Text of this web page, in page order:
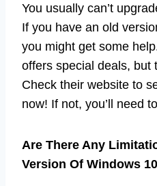
You usually can’t
If you have an old
you might get some
offers special deals, but
Check their website to
now! If not, you’ll need
Are There Any
Version Of Windows